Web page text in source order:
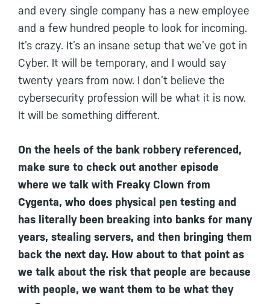
and every single company has a new employee
and a few hundred people to look for incoming.
It’s crazy. It’s an insane setup that we’ve got in
Cyber. It will be temporary, and I would say
twenty years from now. I don’t believe the
cybersecurity profession will be what it is now.
It will be something different.
On the heels of the bank robbery referenced,
make sure to check out another episode
where we talk with Freaky Clown from
Cygenta, who does physical pen testing and
has literally been breaking into banks for many
years, stealing servers, and then bringing them
back the next day. How about to that point as
we talk about the risk that people are because
with people, we want them to be what they